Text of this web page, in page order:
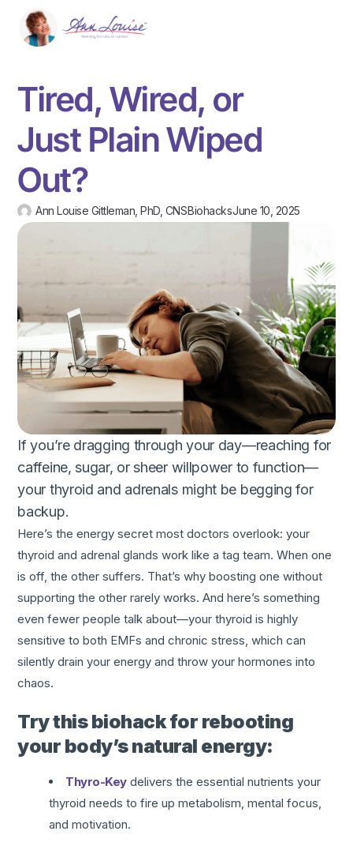
Tired, Wired, or
Just Plain Wiped
Out?
Ann Louise Gittleman, PhD, CNSBiohacksJune 10, 2025
If you’re dragging through your day—reaching for
caffeine, sugar, or sheer willpower to function—
your thyroid and adrenals might be begging for
backup.
Here’s the energy secret most doctors overlook: your
thyroid and adrenal glands work like a tag team. When one
is off, the other suffers. That’s why boosting one without
supporting the other rarely works. And here’s something
even fewer people talk about—your thyroid is highly
sensitive to both EMFs and chronic stress, which can
silently drain your energy and throw your hormones into
chaos.
Try this biohack for rebooting
your body’s natural energy:
Thyro-Keydelivers the essential nutrients your
thyroid needs to fire up metabolism, mental focus,
and motivation.